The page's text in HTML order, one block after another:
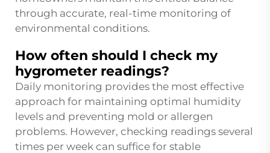
through accurate, real-time monitoring of
environmental conditions.
How often should I check my
hygrometer readings?
Daily monitoring provides the most effective
approach for maintaining optimal humidity
levels and preventing mold or allergen
problems. However, checking readings several
times per week can suffice for stable